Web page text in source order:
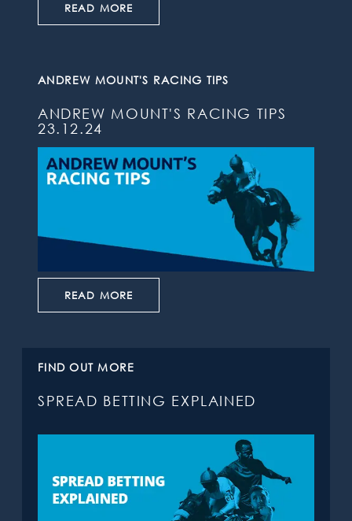
READ MORE
ANDREW MOUNT'S RACING TIPS
ANDREW MOUNT'S RACING TIPS
23.12.24
READ MORE
FIND OUT MORE
SPREAD BETTING EXPLAINED